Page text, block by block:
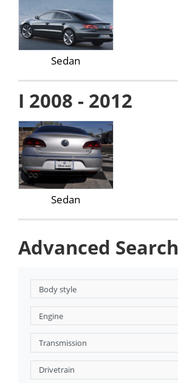
Sedan
I 2008 - 2012
Sedan
Advanced Search